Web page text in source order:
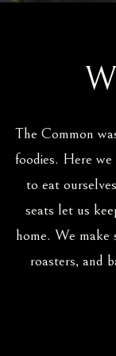
The Common
foodies. Here
to eat
seats let us
home. We make
roasters, and